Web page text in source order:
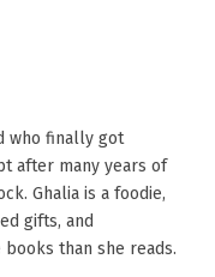
who finally got
after many years of
Ghalia is a foodie,
gifts, and
than she reads.